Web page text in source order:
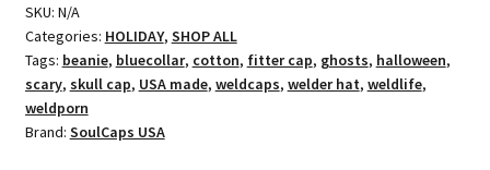
quantity
SKU: N/A
Categories: HOLIDAY, SHOP ALL
Tags: beanie, bluecollar, cotton, fitter cap, ghosts, halloween,
scary, skull cap, USA made, weldcaps, welder hat, weldlife,
weldporn
Brand: SoulCaps USA